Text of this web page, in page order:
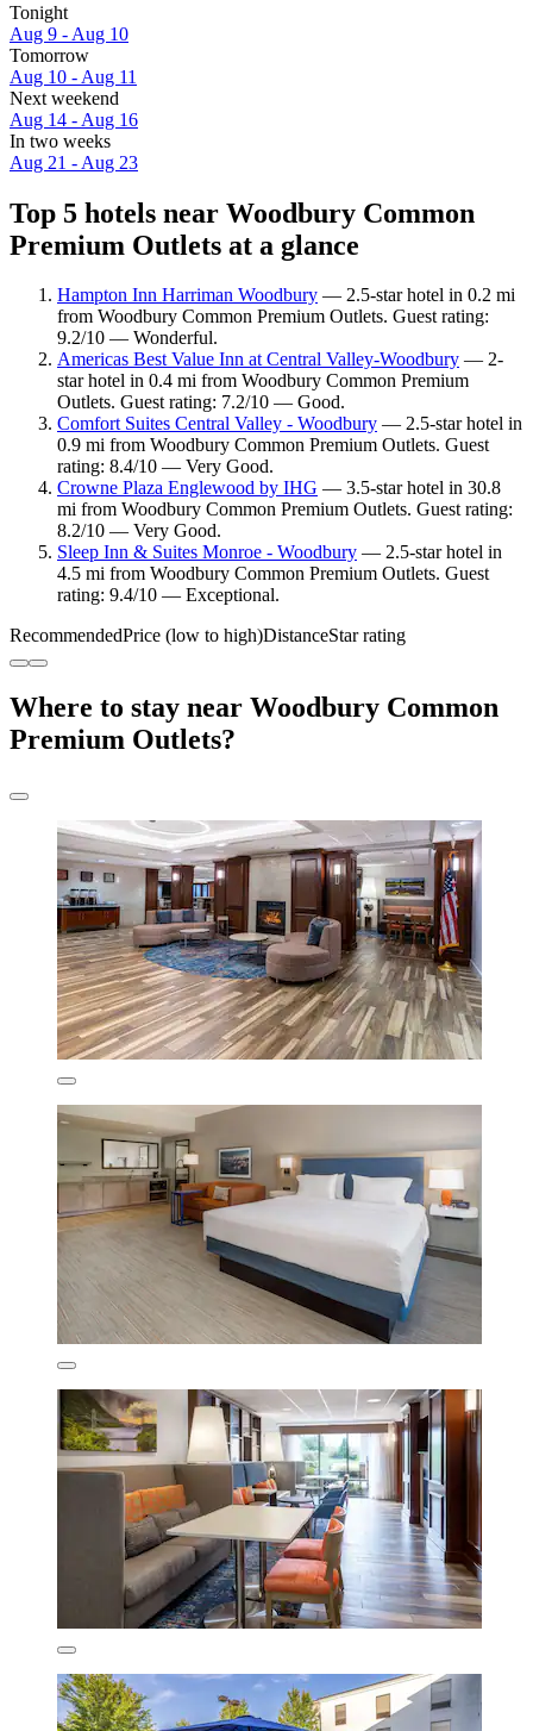
Tonight
Aug 9 - Aug 10
Tomorrow
Aug 10 - Aug 11
Next weekend
Aug 14 - Aug 16
In two weeks
Aug 21 - Aug 23
Top 5 hotels near Woodbury Common
Premium Outlets at a glance
Hampton Inn Harriman Woodbury — 2.5-star hotel in 0.2 mi
from Woodbury Common Premium Outlets. Guest rating:
9.2/10 — Wonderful.
Americas Best Value Inn at Central Valley-Woodbury — 2-
star hotel in 0.4 mi from Woodbury Common Premium
Outlets. Guest rating: 7.2/10 — Good.
Comfort Suites Central Valley - Woodbury — 2.5-star hotel in
0.9 mi from Woodbury Common Premium Outlets. Guest
rating: 8.4/10 — Very Good.
Crowne Plaza Englewood by IHG — 3.5-star hotel in 30.8
mi from Woodbury Common Premium Outlets. Guest rating:
8.2/10 — Very Good.
Sleep Inn & Suites Monroe - Woodbury — 2.5-star hotel in
4.5 mi from Woodbury Common Premium Outlets. Guest
rating: 9.4/10 — Exceptional.
RecommendedPrice (low to high)DistanceStar rating
Where to stay near Woodbury Common
Premium Outlets?